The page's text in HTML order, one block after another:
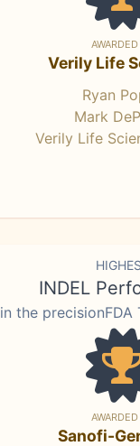
Verily Life
Ryan
Mark
Verily Life
INDEL
in the precisionFDA
Sanofi-